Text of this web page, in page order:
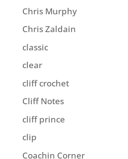
Chris Murphy
Chris Zaldain
classic
clear
cliff crochet
Cliff Notes
cliff prince
clip
Coachin Corner